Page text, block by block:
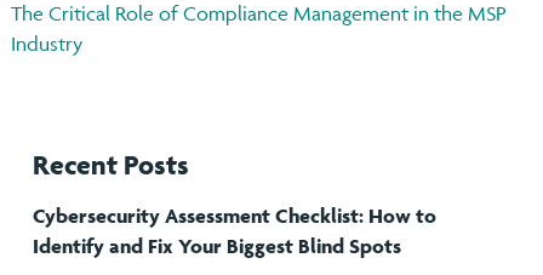
The Critical Role of Compliance Management in the MSP
Industry
Recent Posts
Cybersecurity Assessment Checklist: How to
Identify and Fix Your Biggest Blind Spots